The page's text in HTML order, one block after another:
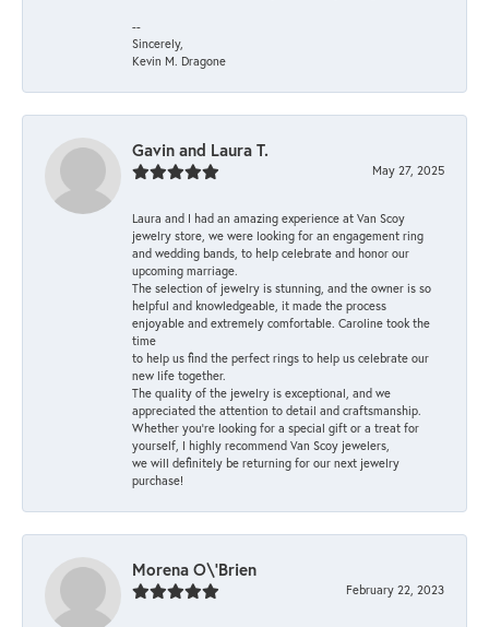
--
Sincerely,
Kevin M. Dragone
Gavin and Laura T.
May 27, 2025
Laura and I had an amazing experience at Van Scoy
jewelry store, we were looking for an engagement ring
and wedding bands, to help celebrate and honor our
upcoming marriage.
The selection of jewelry is stunning, and the owner is so
helpful and knowledgeable, it made the process
enjoyable and extremely comfortable. Caroline took the
time
to help us find the perfect rings to help us celebrate our
new life together.
The quality of the jewelry is exceptional, and we
appreciated the attention to detail and craftsmanship.
Whether you're looking for a special gift or a treat for
yourself, I highly recommend Van Scoy jewelers,
we will definitely be returning for our next jewelry
purchase!
Morena O\'Brien
February 22, 2023